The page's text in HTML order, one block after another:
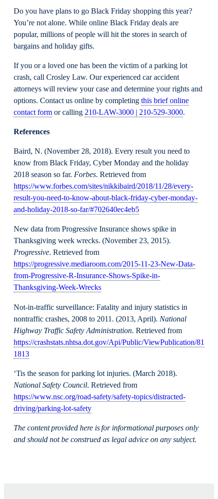
Do you have plans to go Black Friday shopping this year?
You’re not alone. While online Black Friday deals are
popular, millions of people will hit the stores in search of
bargains and holiday gifts.
If you or a loved one has been the victim of a parking lot
crash, call Crosley Law. Our experienced car accident
attorneys will review your case and determine your rights and
options. Contact us online by completing this brief online
contact form or calling 210-LAW-3000 | 210-529-3000.
References
Baird, N. (November 28, 2018). Every result you need to
know from Black Friday, Cyber Monday and the holiday
2018 season so far. Forbes. Retrieved from
https://www.forbes.com/sites/nikkibaird/2018/11/28/every-
result-you-need-to-know-about-black-friday-cyber-monday-
and-holiday-2018-so-far/#702640ec4eb5
New data from Progressive Insurance shows spike in
Thanksgiving week wrecks. (November 23, 2015).
Progressive. Retrieved from
https://progressive.mediaroom.com/2015-11-23-New-Data-
from-Progressive-R-Insurance-Shows-Spike-in-
Thanksgiving-Week-Wrecks
Not-in-traffic surveillance: Fatality and injury statistics in
nontraffic crashes, 2008 to 2011. (2013, April). National
Highway Traffic Safety Administration. Retrieved from
https://crashstats.nhtsa.dot.gov/Api/Public/ViewPublication/81
1813
‘Tis the season for parking lot injuries. (March 2018).
National Safety Council. Retrieved from
https://www.nsc.org/road-safety/safety-topics/distracted-
driving/parking-lot-safety
The content provided here is for informational purposes only
and should not be construed as legal advice on any subject.